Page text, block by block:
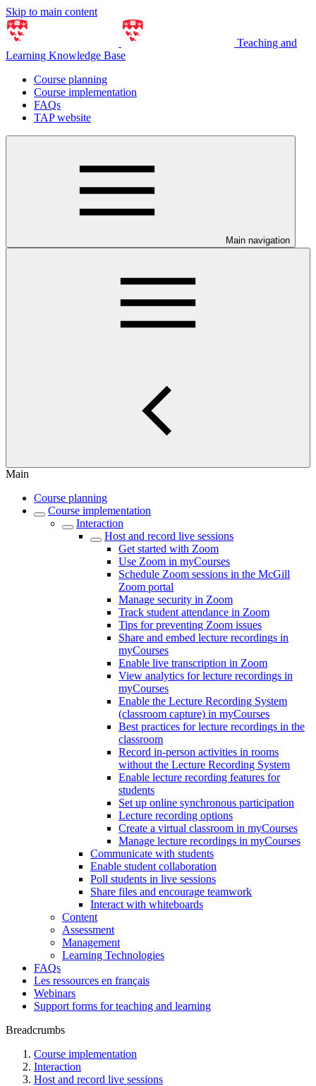
Skip to main content
Teaching and
Learning Knowledge Base
Course planning
Course implementation
FAQs
TAP website
Main navigation
Main
Course planning
Course implementation
Interaction
Host and record live sessions
Get started with Zoom
Use Zoom in myCourses
Schedule Zoom sessions in the McGill
Zoom portal
Manage security in Zoom
Track student attendance in Zoom
Tips for preventing Zoom issues
Share and embed lecture recordings in
myCourses
Enable live transcription in Zoom
View analytics for lecture recordings in
myCourses
Enable the Lecture Recording System
(classroom capture) in myCourses
Best practices for lecture recordings in the
classroom
Record in-person activities in rooms
without the Lecture Recording System
Enable lecture recording features for
students
Set up online synchronous participation
Lecture recording options
Create a virtual classroom in myCourses
Manage lecture recordings in myCourses
Communicate with students
Enable student collaboration
Poll students in live sessions
Share files and encourage teamwork
Interact with whiteboards
Content
Assessment
Management
Learning Technologies
FAQs
Les ressources en français
Webinars
Support forms for teaching and learning
Breadcrumbs
Course implementation
Interaction
Host and record live sessions